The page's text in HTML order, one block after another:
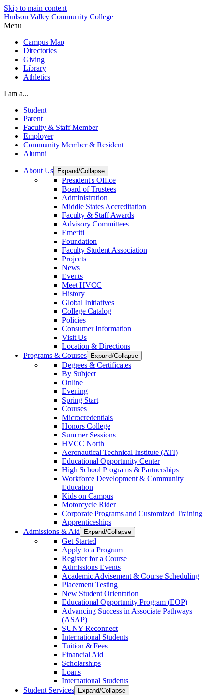
Skip to main content
Hudson Valley Community College
Menu
Campus Map
Directories
Giving
Library
Athletics
I am a...
Student
Parent
Faculty & Staff Member
Employer
Community Member & Resident
Alumni
About Us Expand/Collapse
President's Office
Board of Trustees
Administration
Middle States Accreditation
Faculty & Staff Awards
Advisory Committees
Emeriti
Foundation
Faculty Student Association
Projects
News
Events
Meet HVCC
History
Global Initiatives
College Catalog
Policies
Consumer Information
Visit Us
Location & Directions
Programs & Courses
Expand/Collapse
Degrees & Certificates
By Subject
Online
Evening
Spring Start
Courses
Microcredentials
Honors College
Summer Sessions
HVCC North
Aeronautical Technical Institute (ATI)
Educational Opportunity Center
High School Programs & Partnerships
Workforce Development & Community
Education
Kids on Campus
Motorcycle Rider
Corporate Programs and Customized Training
Apprenticeships
Admissions & Aid
Expand/Collapse
Get Started
Apply to a Program
Register for a Course
Admissions Events
Academic Advisement & Course Scheduling
Placement Testing
New Student Orientation
Educational Opportunity Program (EOP)
Advancing Success in Associate Pathways
(ASAP)
SUNY Reconnect
International Students
Tuition & Fees
Financial Aid
Scholarships
Loans
International Students
Student Services
Expand/Collapse